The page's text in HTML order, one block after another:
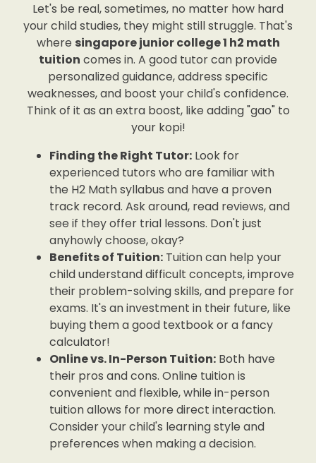
Let's be real, sometimes, no matter how hard
your child studies, they might still struggle. That's
where singapore junior college 1 h2 math
tuition comes in. A good tutor can provide
personalized guidance, address specific
weaknesses, and boost your child's confidence.
Think of it as an extra boost, like adding "gao" to
your kopi!
Finding the Right Tutor: Look for
experienced tutors who are familiar with
the H2 Math syllabus and have a proven
track record. Ask around, read reviews, and
see if they offer trial lessons. Don't just
anyhowly choose, okay?
Benefits of Tuition: Tuition can help your
child understand difficult concepts, improve
their problem-solving skills, and prepare for
exams. It's an investment in their future, like
buying them a good textbook or a fancy
calculator!
Online vs. In-Person Tuition: Both have
their pros and cons. Online tuition is
convenient and flexible, while in-person
tuition allows for more direct interaction.
Consider your child's learning style and
preferences when making a decision.